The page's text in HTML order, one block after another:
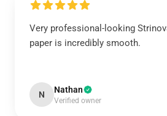
Very professional-looking
paper is incredibly smooth.
N Nathan
Verified owner